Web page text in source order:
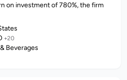
on investment of 780%, the firm
+20
Beverages